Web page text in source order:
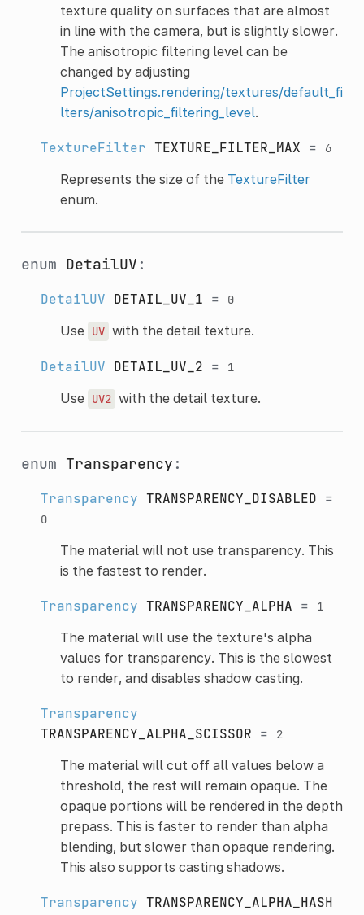
texture quality on surfaces that are almost
in line with the camera, but is slightly slower.
The anisotropic filtering level can be
changed by adjusting
ProjectSettings.rendering/textures/default_fi
lters/anisotropic_filtering_level.
TextureFilter TEXTURE_FILTER_MAX = 6
Represents the size of the TextureFilter
enum.
enum DetailUV :
DetailUV DETAIL_UV_1 = 0
Use UV with the detail texture.
DetailUV DETAIL_UV_2 = 1
Use UV2 with the detail texture.
enum Transparency :
Transparency TRANSPARENCY_DISABLED =
0
The material will not use transparency. This
is the fastest to render.
Transparency TRANSPARENCY_ALPHA = 1
The material will use the texture's alpha
values for transparency. This is the slowest
to render, and disables shadow casting.
Transparency
TRANSPARENCY_ALPHA_SCISSOR = 2
The material will cut off all values below a
threshold, the rest will remain opaque. The
opaque portions will be rendered in the depth
prepass. This is faster to render than alpha
blending, but slower than opaque rendering.
This also supports casting shadows.
Transparency TRANSPARENCY_ALPHA_HASH